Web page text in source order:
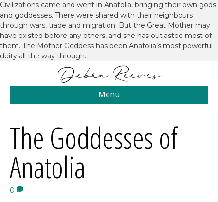
Civilizations came and went in Anatolia, bringing their own gods
and goddesses. There were shared with their neighbours
through wars, trade and migration. But the Great Mother may
have existed before any others, and she has outlasted most of
them. The Mother Goddess has been Anatolia’s most powerful
deity all the way through.
Menu
The Goddesses of
Anatolia
0